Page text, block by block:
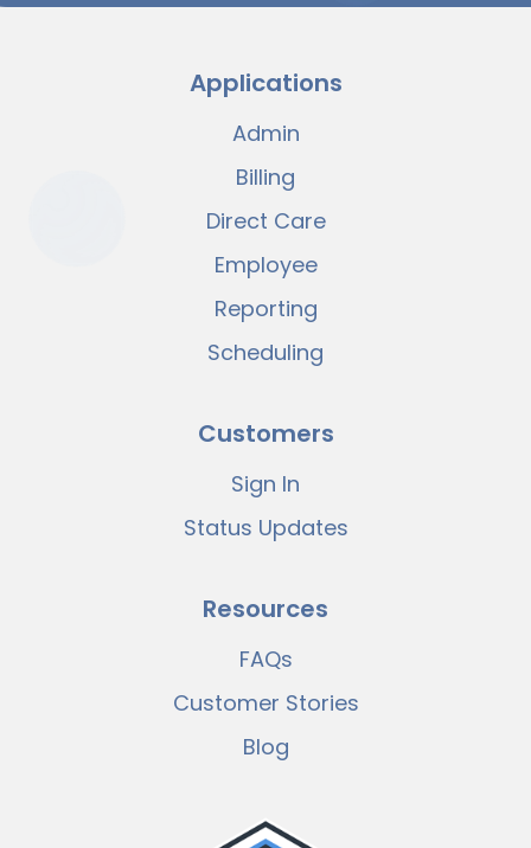
Applications
Admin
Billing
Direct Care
Employee
Reporting
Scheduling
Customers
Sign In
Status Updates
Resources
FAQs
Customer Stories
Blog